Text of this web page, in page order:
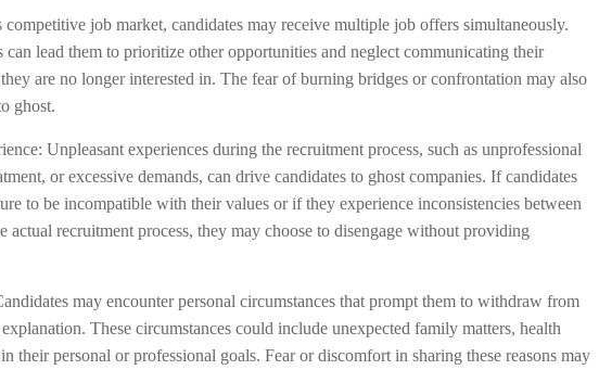
job market, candidates may receive multiple job offers simultaneously.
can lead them to prioritize other opportunities and neglect communicating their
are no longer interested in. The fear of burning bridges or confrontation may also
ghost.
Unpleasant experiences during the recruitment process, such as unprofessional
or excessive demands, can drive candidates to ghost companies. If candidates
to be incompatible with their values or if they experience inconsistencies between
actual recruitment process, they may choose to disengage without providing
may encounter personal circumstances that prompt them to withdraw from
These circumstances could include unexpected family matters, health
their personal or professional goals. Fear or discomfort in sharing these reasons may